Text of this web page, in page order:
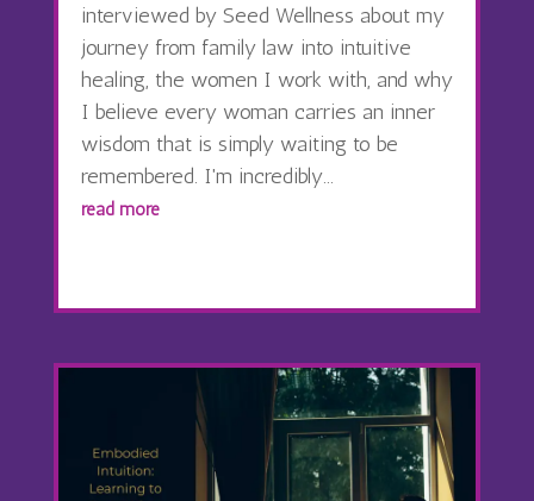
interviewed by Seed Wellness about my
journey from family law into intuitive
healing, the women I work with, and why
I believe every woman carries an inner
wisdom that is simply waiting to be
remembered. I'm incredibly...
read more